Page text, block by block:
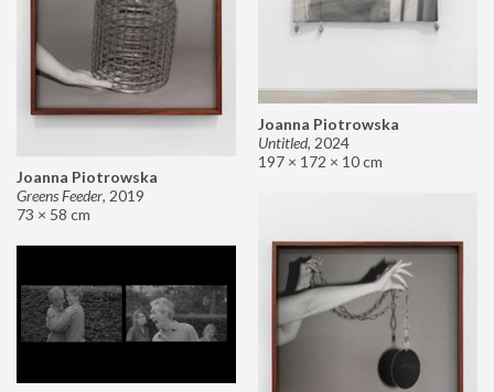
Joanna Piotrowska
Untitled, 2024
197 × 172 × 10 cm
Joanna Piotrowska
Greens Feeder, 2019
73 × 58 cm